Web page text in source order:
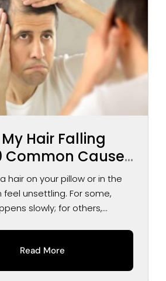
Hair Falling
Common Causes
in Men and
hair on your pillow or in the
feel unsettling. For some,
slowly; for others,...
Read More